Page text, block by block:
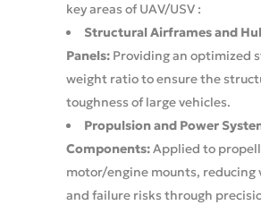
key areas of UAV/USV :
Structural Airframes and
Panels: Providing an optimized
weight ratio to ensure the
toughness of large vehicles.
Propulsion and Power
Components:Applied to
motor/engine mounts, reducing
and failure risks through